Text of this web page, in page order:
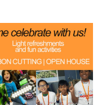
Navigation